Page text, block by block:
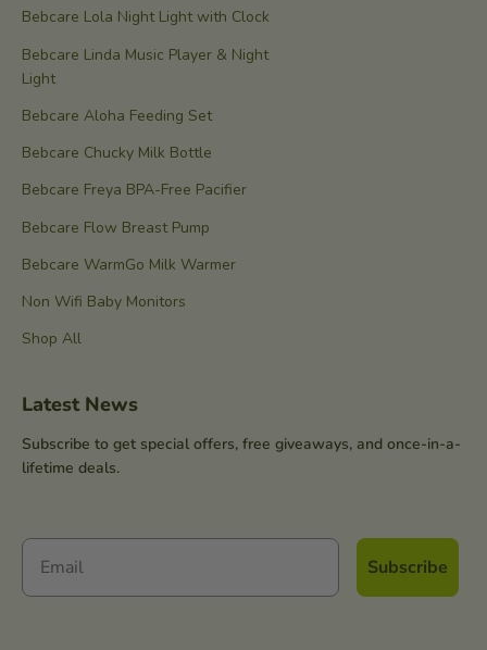
Bebcare Lola Night Light with Clock
Bebcare Linda Music Player & Night
Light
Bebcare Aloha Feeding Set
Bebcare Chucky Milk Bottle
Bebcare Freya BPA-Free Pacifier
Bebcare Flow Breast Pump
Bebcare WarmGo Milk Warmer
Non Wifi Baby Monitors
Shop All
Latest News
Subscribe to get special offers, free giveaways, and once-in-a-
lifetime deals.
Subscribe